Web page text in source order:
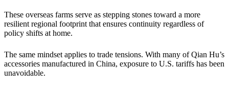
These overseas farms serve as stepping stones toward a more
resilient regional footprint that ensures continuity regardless of
policy shifts at home.
The same mindset applies to trade tensions. With many of Qian Hu’s
accessories manufactured in China, exposure to U.S. tariffs has been
unavoidable.